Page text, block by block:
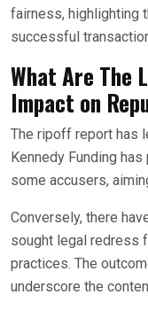
fairness, highlighting
successful
What Are The
Impact on
The ripoff report has
Kennedy Funding
some accusers,
Conversely, there
sought legal redress
practices. The
underscore the